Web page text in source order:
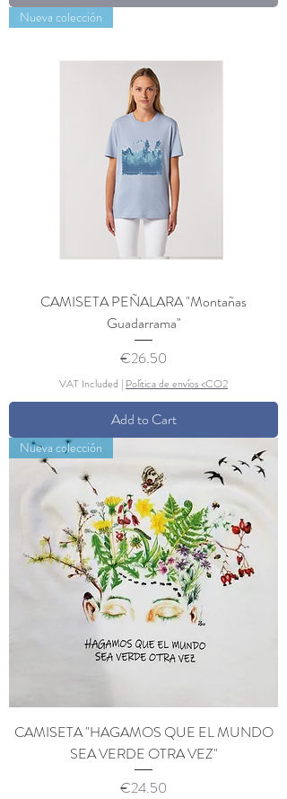
Nueva colección
CAMISETA PEÑALARA "Montañas
Guadarrama"
Price
€26.50
VAT Included | Política de envíos <CO2
Add to Cart
Nueva colección
CAMISETA "HAGAMOS QUE EL MUNDO
SEA VERDE OTRA VEZ"
Price
€24.50